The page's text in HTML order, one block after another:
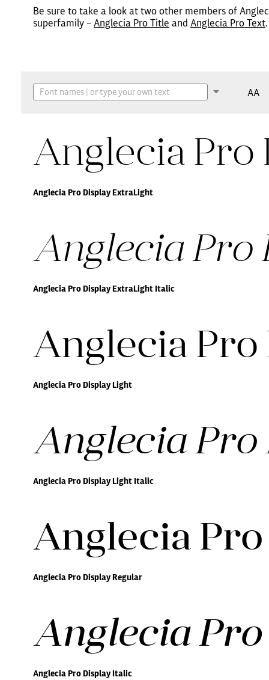
Be sure to take a look at two other members of
superfamily – Anglecia Pro Title and Anglecia Pro Text.
AA
Anglecia Pro
Anglecia Pro Display ExtraLight
Anglecia Pro
Anglecia Pro Display ExtraLight Italic
Anglecia
Anglecia Pro Display Light
Anglecia
Anglecia Pro Display Light Italic
Anglecia
Anglecia Pro Display Regular
Anglecia
Anglecia Pro Display Italic